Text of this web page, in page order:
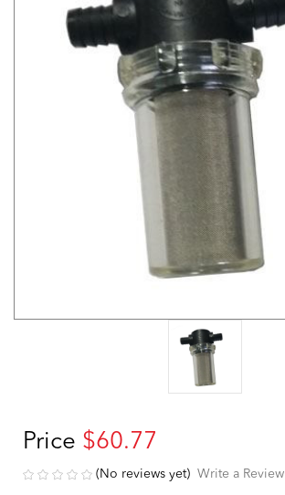
Price $60.77
(No reviews yet) Write a Review